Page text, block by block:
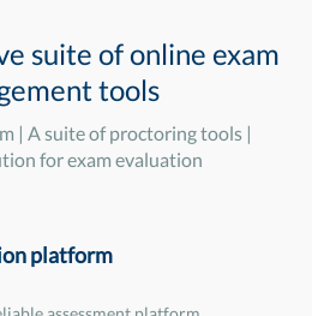
suite of online exam
tools
| A suite of proctoring tools |
for exam evaluation
platform